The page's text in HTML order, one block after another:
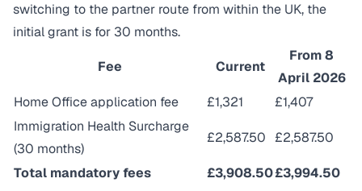
switching to the partner route from within the UK, the
initial grant is for 30 months.
Fee Current
From 8
April 2026
Home Office application fee
£1,321
£1,407
Immigration Health Surcharge
(30 months)
£2,587.50 £2,587.50
Total mandatory fees £3,908.50£3,994.50